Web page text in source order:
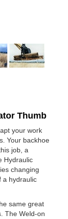
Thumb
your work
Your backhoe
job, a
Hydraulic
changing
a hydraulic
same great
The Weld-on